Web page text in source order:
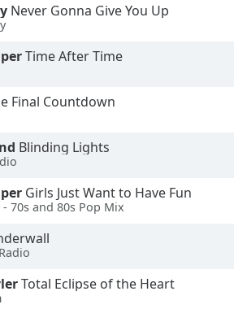
Never Gonna Give You Up
Time After Time
Final Countdown
Blinding Lights
Girls Just Want to Have Fun
- 70s and 80s Pop Mix
Total Eclipse of the Heart